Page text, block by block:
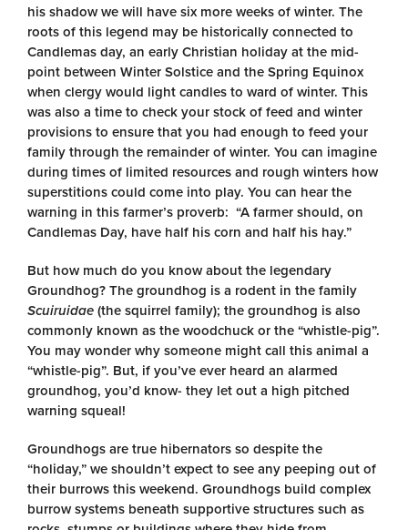
his shadow we will have six more weeks of winter. The
roots of this legend may be historically connected to
Candlemas day, an early Christian holiday at the mid-
point between Winter Solstice and the Spring Equinox
when clergy would light candles to ward of winter. This
was also a time to check your stock of feed and winter
provisions to ensure that you had enough to feed your
family through the remainder of winter. You can imagine
during times of limited resources and rough winters how
superstitions could come into play. You can hear the
warning in this farmer’s proverb: “A farmer should, on
Candlemas Day, have half his corn and half his hay.”
But how much do you know about the legendary
Groundhog? The groundhog is a rodent in the family
Scuiruidae (the squirrel family); the groundhog is also
commonly known as the woodchuck or the “whistle-pig”.
You may wonder why someone might call this animal a
“whistle-pig”. But, if you’ve ever heard an alarmed
groundhog, you’d know- they let out a high pitched
warning squeal!
Groundhogs are true hibernators so despite the
“holiday,” we shouldn’t expect to see any peeping out of
their burrows this weekend. Groundhogs build complex
burrow systems beneath supportive structures such as